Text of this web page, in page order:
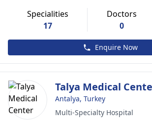
Specialities
17
Doctors
0
Enquire Now
Talya Medical
Antalya, Turkey
Multi-Specialty Hospital